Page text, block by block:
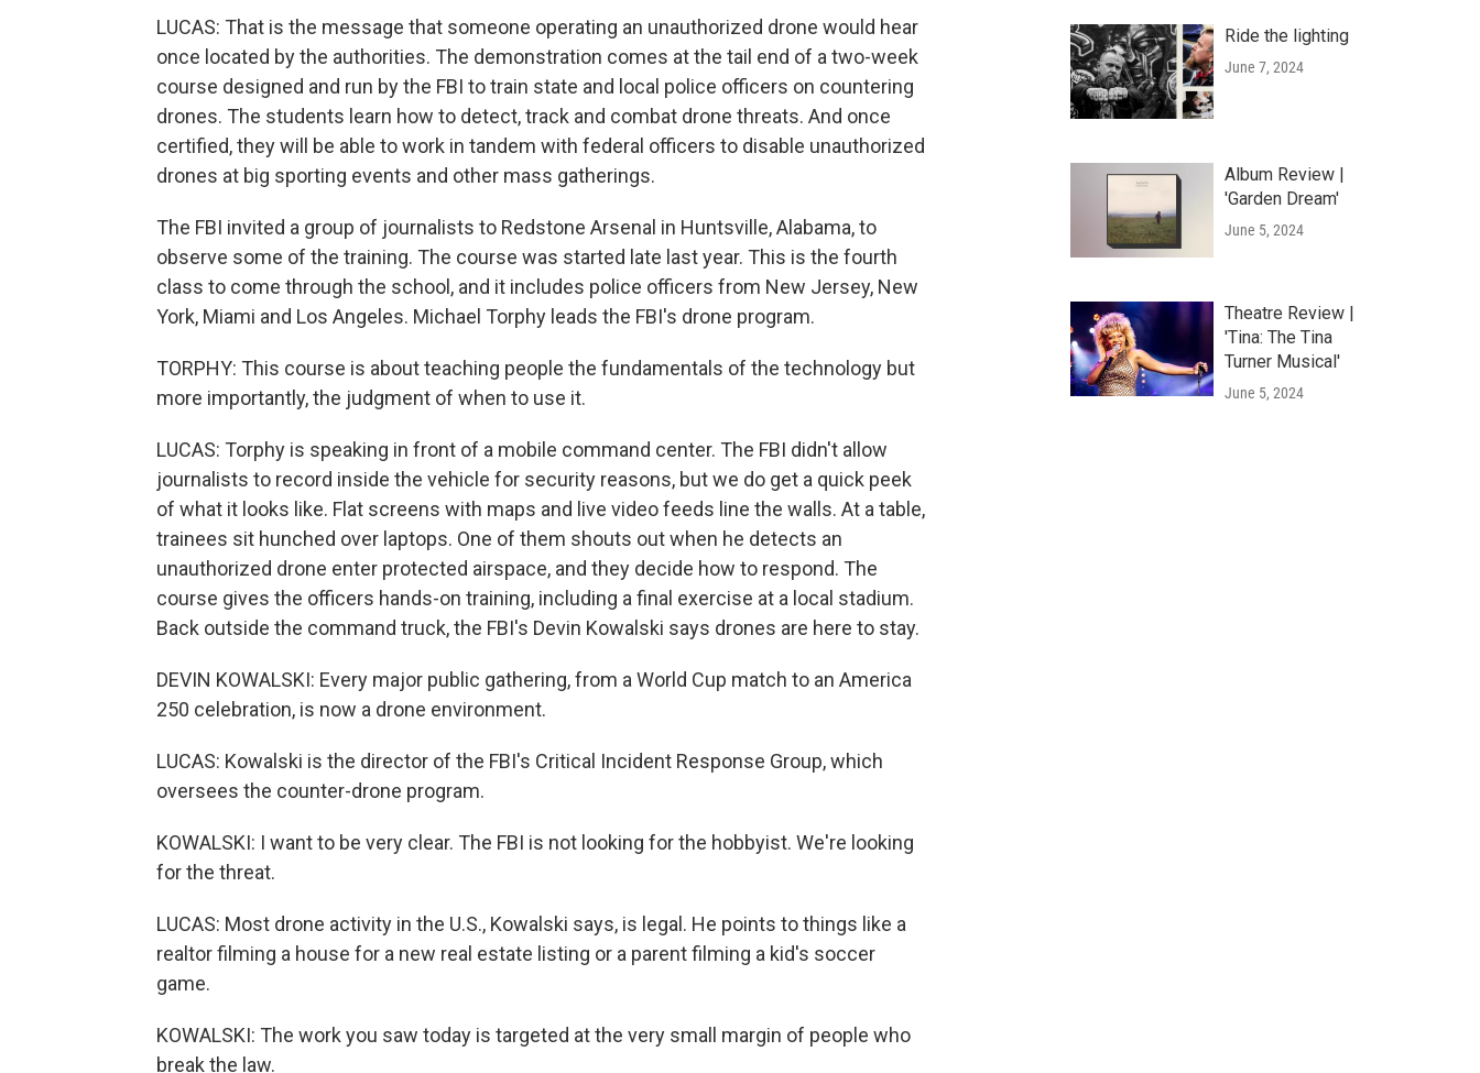
LUCAS: That is the message that someone operating an unauthorized drone would hear
once located by the authorities. The demonstration comes at the tail end of a two-week
course designed and run by the FBI to train state and local police officers on countering
drones. The students learn how to detect, track and combat drone threats. And once
certified, they will be able to work in tandem with federal officers to disable unauthorized
drones at big sporting events and other mass gatherings.
The FBI invited a group of journalists to Redstone Arsenal in Huntsville, Alabama, to
observe some of the training. The course was started late last year. This is the fourth
class to come through the school, and it includes police officers from New Jersey, New
York, Miami and Los Angeles. Michael Torphy leads the FBI's drone program.
TORPHY: This course is about teaching people the fundamentals of the technology but
more importantly, the judgment of when to use it.
LUCAS: Torphy is speaking in front of a mobile command center. The FBI didn't allow
journalists to record inside the vehicle for security reasons, but we do get a quick peek
of what it looks like. Flat screens with maps and live video feeds line the walls. At a table,
trainees sit hunched over laptops. One of them shouts out when he detects an
unauthorized drone enter protected airspace, and they decide how to respond. The
course gives the officers hands-on training, including a final exercise at a local stadium.
Back outside the command truck, the FBI's Devin Kowalski says drones are here to stay.
DEVIN KOWALSKI: Every major public gathering, from a World Cup match to an America
250 celebration, is now a drone environment.
LUCAS: Kowalski is the director of the FBI's Critical Incident Response Group, which
oversees the counter-drone program.
KOWALSKI: I want to be very clear. The FBI is not looking for the hobbyist. We're looking
for the threat.
LUCAS: Most drone activity in the U.S., Kowalski says, is legal. He points to things like a
realtor filming a house for a new real estate listing or a parent filming a kid's soccer
game.
KOWALSKI: The work you saw today is targeted at the very small margin of people who
break the law.
Ride the lighting
June 7, 2024
Album Review |
'Garden Dream'
June 5, 2024
Theatre Review |
'Tina: The Tina
Turner Musical'
June 5, 2024